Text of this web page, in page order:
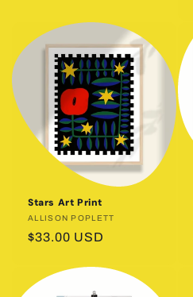
Stars Art Print
Vendor:
ALLISON POPLETT
Regular
$33.00 USD